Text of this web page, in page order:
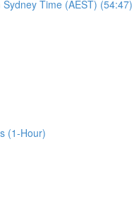
Time (AEST) (54:47)
(1-Hour)